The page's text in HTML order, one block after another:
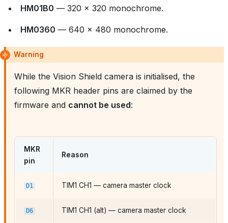
HM01B0 — 320 × 320 monochrome.
HM0360 — 640 × 480 monochrome.
Warning
While the Vision Shield camera is initialised, the
following MKR header pins are claimed by the
firmware and cannot be used:
MKR
pin
Reason
D1 TIM1 CH1 — camera master clock
D6 TIM1 CH1 (alt) — camera master clock